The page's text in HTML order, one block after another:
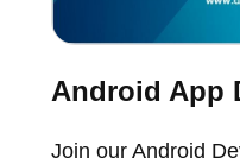
Android App
Join our Android